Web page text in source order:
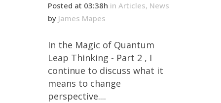
Posted at 03:38h in Articles, News
by James Mapes
In the Magic of Quantum
Leap Thinking - Part 2 , I
continue to discuss what it
means to change
perspective....